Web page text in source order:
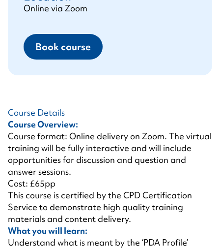
Online via Zoom
Book course
Course Details
Course Overview:
Course format: Online delivery on Zoom. The virtual
training will be fully interactive and will include
opportunities for discussion and question and
answer sessions.
Cost: £65pp
This course is certified by the CPD Certification
Service to demonstrate high quality training
materials and content delivery.
What you will learn:
Understand what is meant by the ‘PDA Profile’